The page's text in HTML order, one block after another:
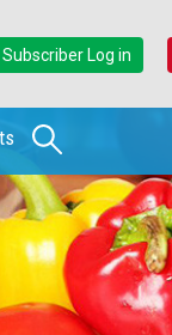
Subscriber Log in
Search